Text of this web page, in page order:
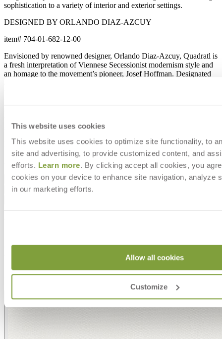
This website uses cookies
This website uses cookies to optimize site functionality, to
site and advertising, to provide customized content, and
efforts. Learn more. By clicking accept all cookies, you
cookies on your device to enhance site navigation, analyze
in our marketing efforts.
Allow all cookies
Customize
sophistication to a variety of interior and exterior settings.
DESIGNED BY ORLANDO DIAZ-AZCUY
item# 704-01-682-12-00
Envisioned by renowned designer, Orlando Diaz-Azcuy, Quadratl is
a fresh interpretation of Viennese Secessionist modernism style and
an homage to the movement’s pioneer, Josef Hoffman. Designated
sophistication to a variety of interior and exterior settings.
DESIGNED BY ORLANDO DIAZ-AZCUY
item#
704-01-682-12-00
Dimensions
Downloads
Our fabrics offer endless possibilities for personalization
with an extensive choice of color, texture, and pattern.
From bold stripes to timeless neutrals, they are the
cornerstone of your design.